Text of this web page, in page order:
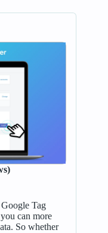
Tag
can more
So whether